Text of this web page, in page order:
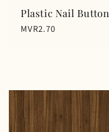
Plastic Nail Button
Regular
MVR2.70